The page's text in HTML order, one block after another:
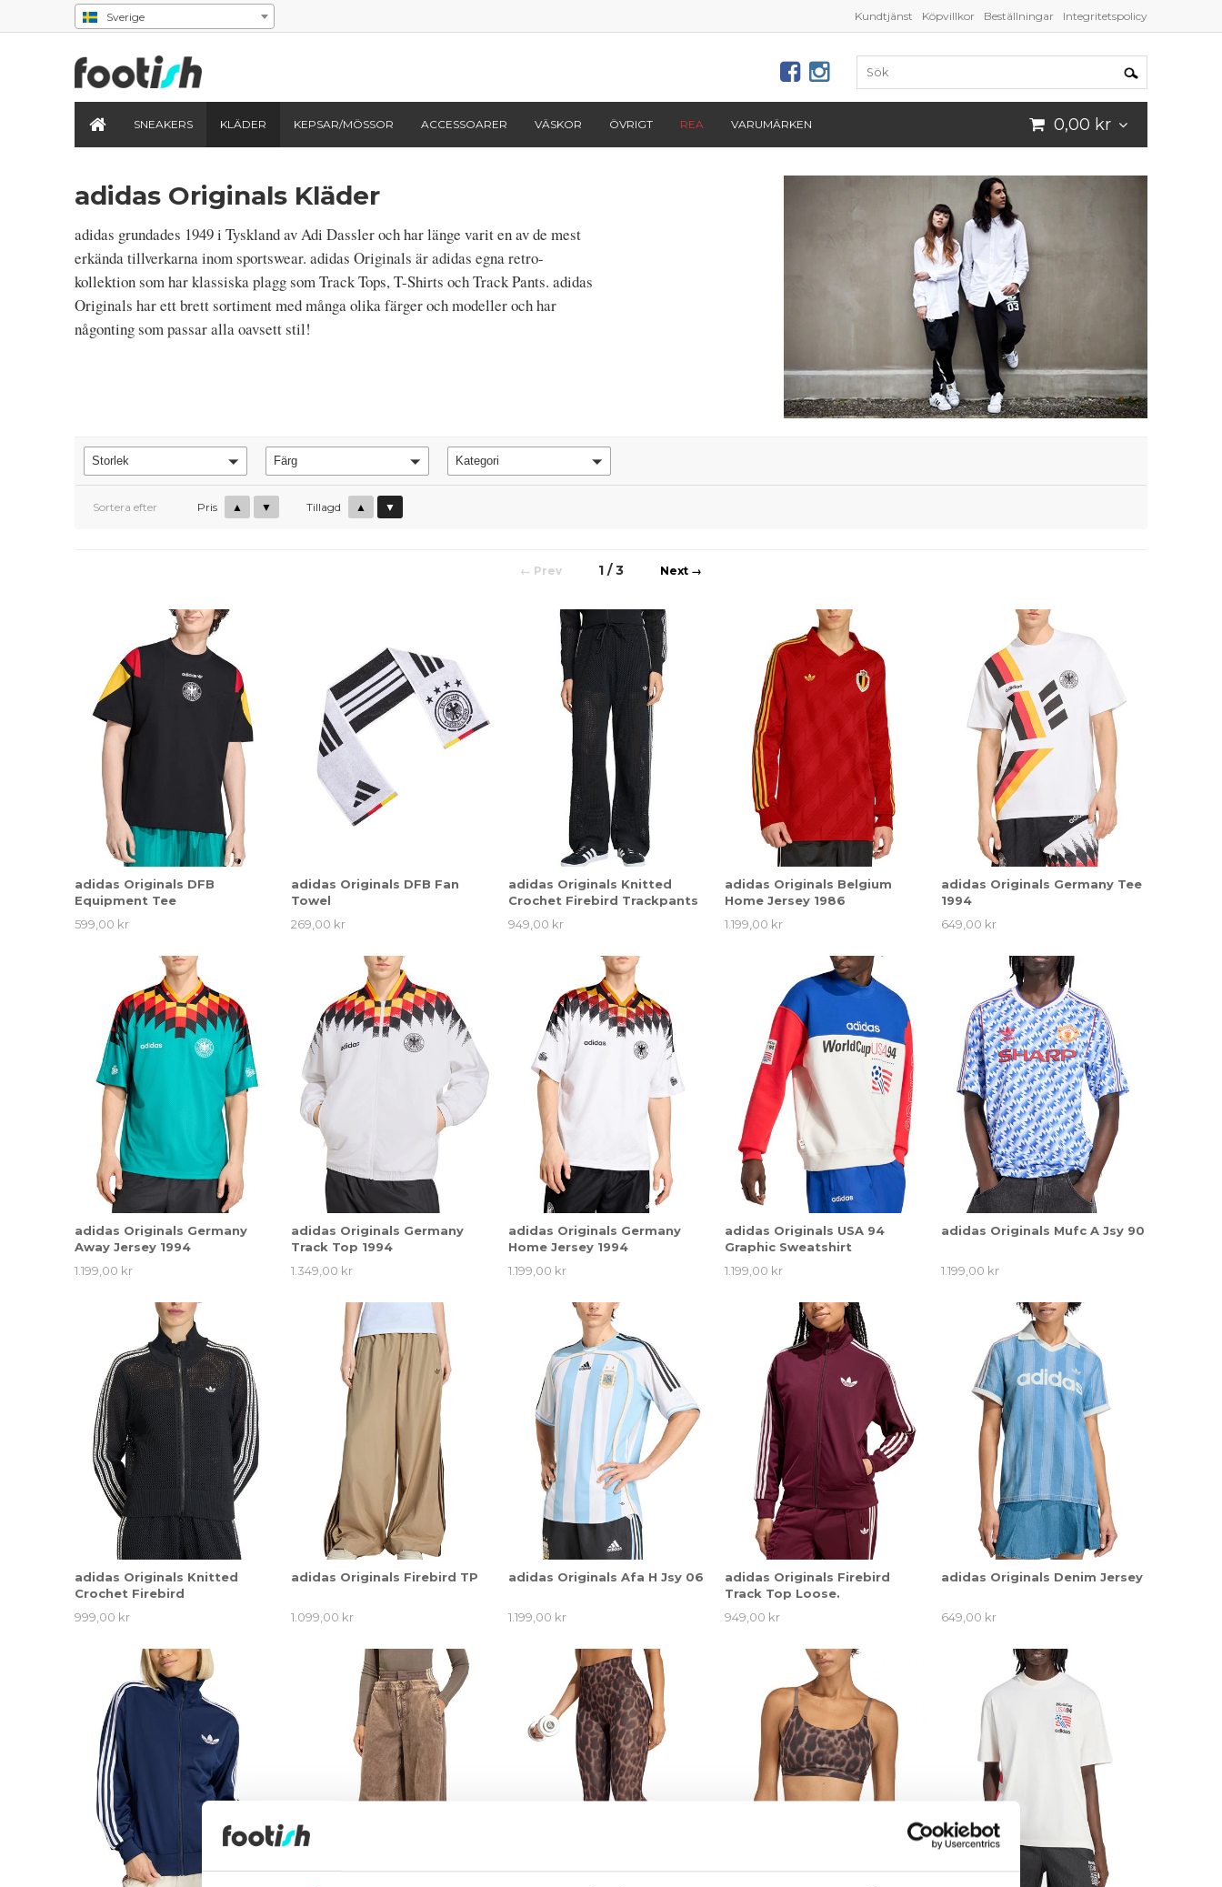
Sverige Kundtjänst Köpvillkor Beställningar Integritetspolicy
SNEAKERS KLÄDER KEPSAR/MÖSSOR ACCESSOARER VÄSKOR ÖVRIGT REA VARUMÄRKEN 0,00 kr
adidas Originals Kläder
adidas grundades 1949 i Tyskland av Adi Dassler och har länge varit en av de mest
erkända tillverkarna inom sportswear. adidas Originals är adidas egna retro-
kollektion som har klassiska plagg som Track Tops, T-Shirts och Track Pants. adidas
Originals har ett brett sortiment med många olika färger och modeller och har
någonting som passar alla oavsett stil!
Storlek Färg Kategori
Sortera efter Pris ▲ ▼ Tillagd ▲ ▼
← 1 / 3 →
adidas Originals DFB
Equipment Tee
599,00 kr
adidas Originals DFB Fan
Towel
269,00 kr
adidas Originals Knitted
Crochet Firebird Trackpants
949,00 kr
adidas Originals Belgium
Home Jersey 1986
1.199,00 kr
adidas Originals Germany Tee
1994
649,00 kr
adidas Originals Germany
Away Jersey 1994
1.199,00 kr
adidas Originals Germany
Track Top 1994
1.349,00 kr
adidas Originals Germany
Home Jersey 1994
1.199,00 kr
adidas Originals USA 94
Graphic Sweatshirt
1.199,00 kr
adidas Originals Mufc A Jsy 90
1.199,00 kr
adidas Originals Knitted
Crochet Firebird
999,00 kr
adidas Originals Firebird TP
1.099,00 kr
adidas Originals Afa H Jsy 06
1.199,00 kr
adidas Originals Firebird
Track Top Loose.
949,00 kr
adidas Originals Denim Jersey
649,00 kr